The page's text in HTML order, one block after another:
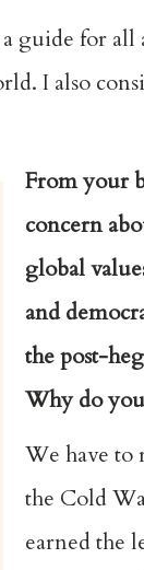
guide for all
I also
From your
concern
global
and
the post-
Why do you
We have to
the Cold
earned the